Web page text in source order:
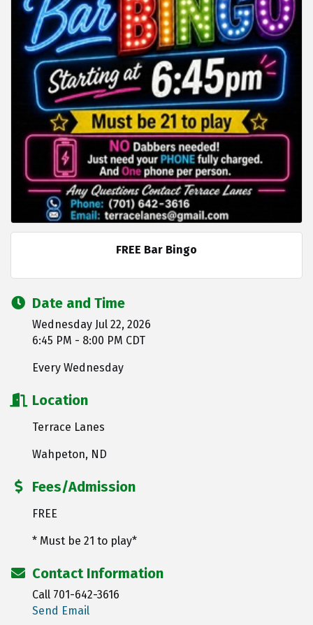
FREE Bar Bingo
Date and Time
Wednesday Jul 22, 2026
6:45 PM - 8:00 PM CDT
Every Wednesday
Location
Terrace Lanes
Wahpeton, ND
Fees/Admission
FREE
* Must be 21 to play*
Contact Information
Call 701-642-3616
Send Email